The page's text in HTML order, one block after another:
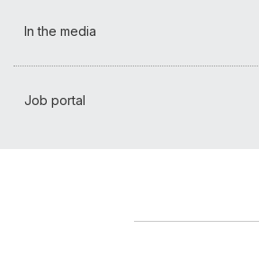
In the media
Job portal